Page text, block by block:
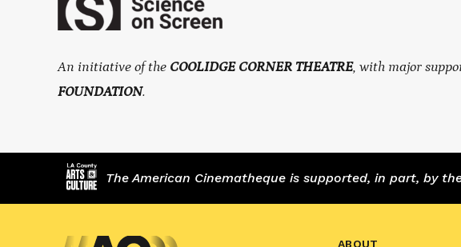
An initiative of the COOLIDGE CORNER THEATRE, with major
FOUNDATION.
The American Cinematheque is supported, in part, by
ABOUT